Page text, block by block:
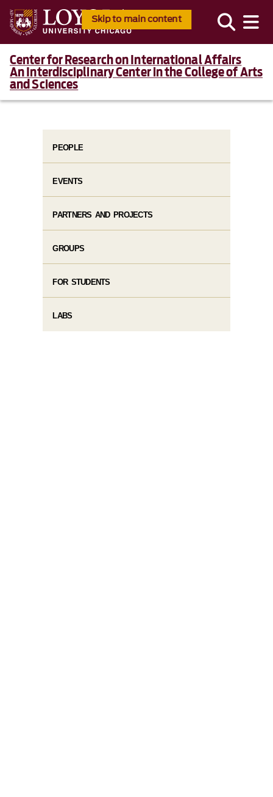
Skip to main content
Center for Research on International Affairs
An Interdisciplinary Center in the College of Arts
and Sciences
PEOPLE
EVENTS
PARTNERS AND PROJECTS
GROUPS
FOR STUDENTS
LABS